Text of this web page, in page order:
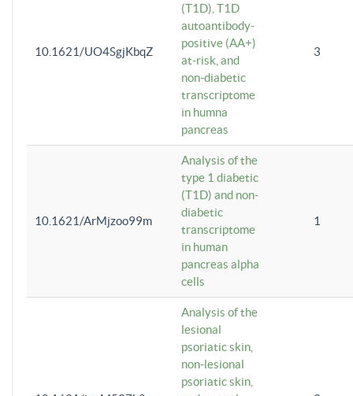
10.1621/UO4SgjKbqZ
(T1D), T1D
autoantibody-
positive (AA+)
at-risk, and
non-diabetic
transcriptome
in humna
pancreas
3
10.1621/ArMjzoo99m
Analysis of the
type 1 diabetic
(T1D) and non-
diabetic
transcriptome
in human
pancreas alpha
cells
1
Analysis of the
lesional
psoriatic skin,
non-lesional
psoriatic skin,